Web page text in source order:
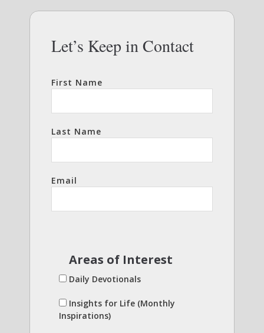
Let’s Keep in Contact
First Name
Last Name
Email
Areas of Interest
Daily Devotionals
Insights for Life (Monthly
Inspirations)